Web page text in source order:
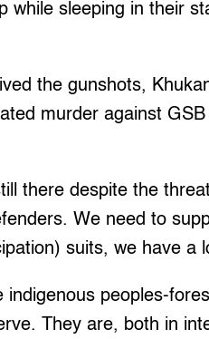
while sleeping in their
the gunshots,
murder against
there despite the
We need to
suits, we have a
indigenous peoples-
They are, both in